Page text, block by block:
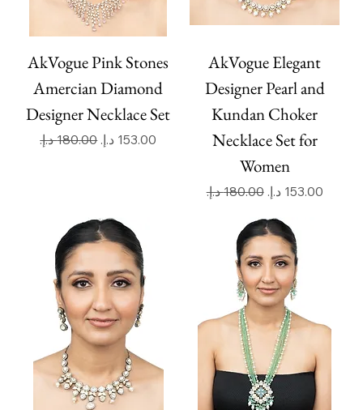
AkVogue Pink Stones
Amercian Diamond
Designer Necklace Set
Regular Price
‏180.00 د.إ.‏ Sale Price
AkVogue Elegant
Designer Pearl and
Kundan Choker
Necklace Set for
Women
Regular Price
‏180.00 د.إ.‏ Sale Price